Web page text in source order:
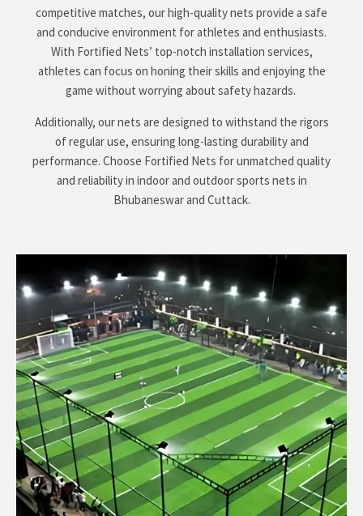
competitive matches, our high-quality nets provide a safe
and conducive environment for athletes and enthusiasts.
With Fortified Nets’ top-notch installation services,
athletes can focus on honing their skills and enjoying the
game without worrying about safety hazards.
Additionally, our nets are designed to withstand the rigors
of regular use, ensuring long-lasting durability and
performance. Choose Fortified Nets for unmatched quality
and reliability in indoor and outdoor sports nets in
Bhubaneswar and Cuttack.